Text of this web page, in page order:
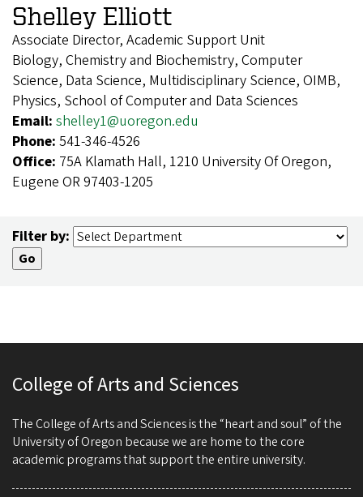
Shelley Elliott
Associate Director, Academic Support Unit
Biology, Chemistry and Biochemistry, Computer
Science, Data Science, Multidisciplinary Science, OIMB,
Physics, School of Computer and Data Sciences
Email: shelley1@uoregon.edu
Phone: 541-346-4526
Office: 75A Klamath Hall, 1210 University Of Oregon,
Eugene OR 97403-1205
Filter by:
College of Arts and Sciences
The College of Arts and Sciences is the “heart and soul” of the
University of Oregon because we are home to the core
academic programs that support the entire university.